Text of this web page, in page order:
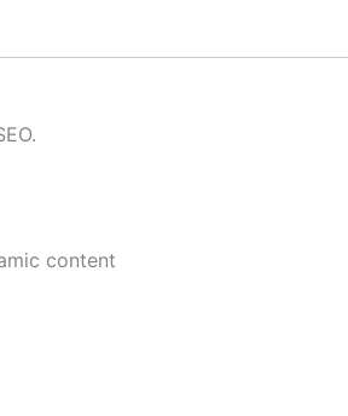
content